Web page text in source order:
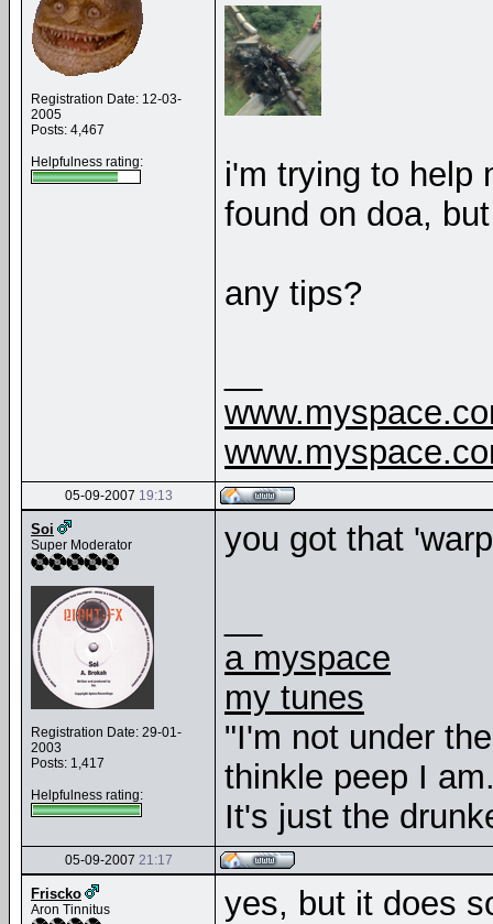
Registration Date: 12-03-
2005
Posts: 4,467
Helpfulness rating:
i'm trying to help
found on doa,
any tips?
05-09-2007 19:13
Soi
Super Moderator
Registration Date: 29-01-
2003
Posts: 1,417
Helpfulness rating:
you got that
a myspace
my tunes
"I'm not under
thinkle peep I
It's just the
05-09-2007 21:17
Friscko
Aron Tinnitus yes, but it does